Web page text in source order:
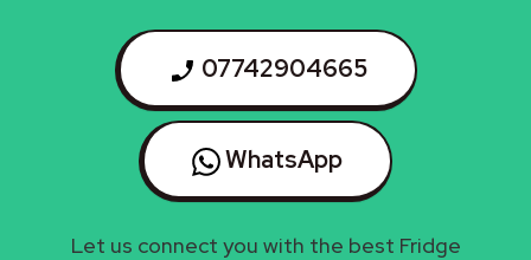
07742904665
WhatsApp
Let us connect you with the best Fridge